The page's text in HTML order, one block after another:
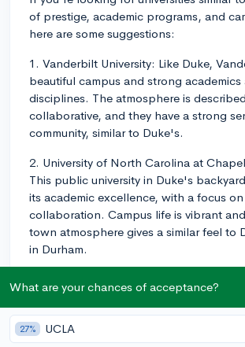
of prestige, academic programs, and
here are some suggestions:
1. Vanderbilt University: Like Duke,
beautiful campus and strong academics
disciplines. The atmosphere is
collaborative, and they have a strong
community, similar to Duke's.
2. University of North Carolina at
This public university in Duke's
its academic excellence, with a focus
collaboration. Campus life is vibrant
town atmosphere gives a similar feel to
in Durham.
in Houston, Texas, Rice has a strong
community and excellent academics.
residential college system, similar to
What are your chances of acceptance?
27% UCLA